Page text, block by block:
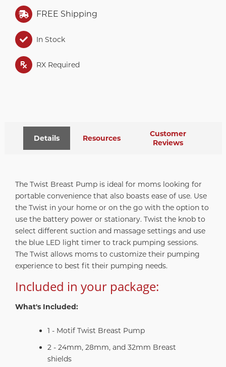
FREE Shipping
In Stock
RX Required
Details Resources
Customer
Reviews
The Twist Breast Pump is ideal for moms looking for
portable convenience that also boasts ease of use. Use
the Twist in your home or on the go with the option to
use the battery power or stationary. Twist the knob to
select different suction and massage settings and use
the blue LED light timer to track pumping sessions.
The Twist allows moms to customize their pumping
experience to best fit their pumping needs.
Included in your package:
What's Included:
1 - Motif Twist Breast Pump
2 - 24mm, 28mm, and 32mm Breast
shields